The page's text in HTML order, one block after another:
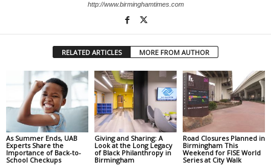
http://www.birminghamtimes.com
RELATED ARTICLES MORE FROM AUTHOR
As Summer Ends, UAB
Experts Share the
Importance of Back-to-
School Checkups
Giving and Sharing: A
Look at the Long Legacy
of Black Philanthropy in
Birmingham
Road Closures Planned in
Birmingham This
Weekend for FISE World
Series at City Walk